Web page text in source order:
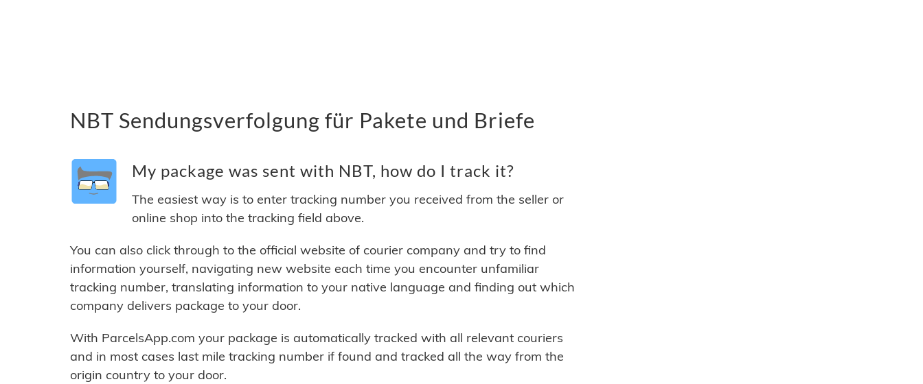
NBT Sendungsverfolgung für Pakete und Briefe
My package was sent with NBT, how do I track it?
The easiest way is to enter tracking number you received from the seller or
online shop into the tracking field above.
You can also click through to the official website of courier company and try to find
information yourself, navigating new website each time you encounter unfamiliar
tracking number, translating information to your native language and finding out which
company delivers package to your door.
With ParcelsApp.com your package is automatically tracked with all relevant couriers
and in most cases last mile tracking number if found and tracked all the way from the
origin country to your door.